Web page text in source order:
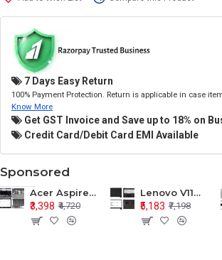
7 Days Easy Return
100% Payment Protection. Return is applicable in case
Know More
Get GST Invoice and Save up to 18% on
Credit Card/Debit Card EMI Available
Sponsored
Acer Aspire E1-571 E1-571G E1-521 E1-531 E1-531G E1-521G LCD Top Cover Bezel Hinges with Touchpad Palmrest and Bottom Base Body Assembly
₹3,398 ₹4,720
Lenovo V110-15 V110-15ISK Series LCD Top Cover Bezel Hinges with Touchpad Palmrest and Bottom Base Body Assembly
₹5,183 ₹7,198